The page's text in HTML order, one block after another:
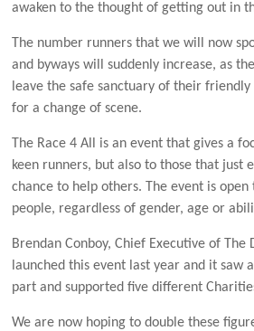
awaken to the thought of getting out in
The number runners that we will now
and byways will suddenly increase, as
leave the safe sanctuary of their
for a change of scene.
The Race 4 All is an event that gives a
keen runners, but also to those that just
chance to help others. The event is open
people, regardless of gender, age or
Brendan Conboy, Chief Executive of The
launched this event last year and it saw
part and supported five different
We are now hoping to double these